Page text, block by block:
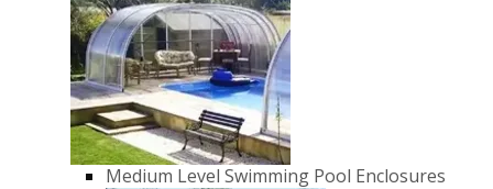
Medium Level Swimming Pool Enclosures